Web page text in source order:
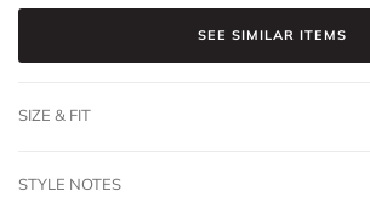
SEE SIMILAR ITEMS
SIZE & FIT
STYLE NOTES